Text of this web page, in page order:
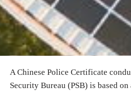
A Chinese Police Certificate
Security Bureau (PSB) is based on